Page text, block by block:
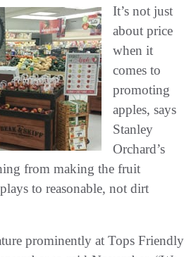
It’s not just
about price
when it
comes to
promoting
apples, says
Stanley
Orchard’s
from making the fruit
to reasonable, not dirt
prominently at Tops Friendly